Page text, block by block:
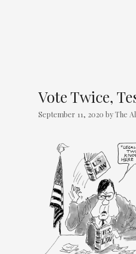
Vote Twice,
September 11, 2020 byThe